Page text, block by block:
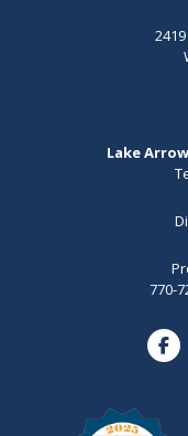
Lake
770-